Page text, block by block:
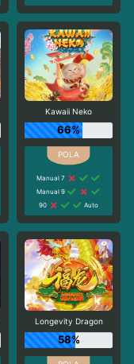
Kawaii Neko
66%
Manual 7
Manual 9
90
Auto
Longevity Dragon
58%